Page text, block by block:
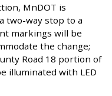
MnDOT is
two-way stop to a
markings will be
the change;
Road 18 portion of
illuminated with LED